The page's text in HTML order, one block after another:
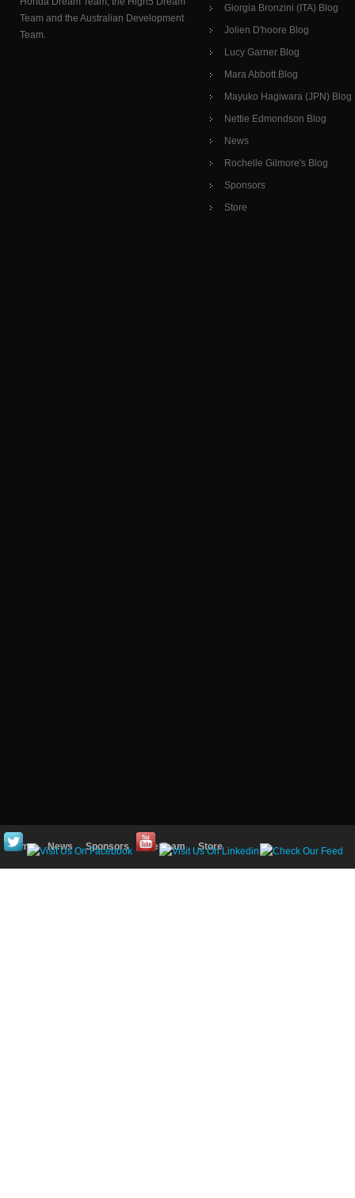
Team and the Australian Development
Team.
Giorgia Bronzini (ITA) Blog
Jolien D'hoore Blog
Lucy Garner Blog
Mara Abbott Blog
Mayuko Hagiwara (JPN) Blog
Nettie Edmondson Blog
News
Rochelle Gilmore's Blog
Sponsors
Store
Home News Sponsors The Team Store